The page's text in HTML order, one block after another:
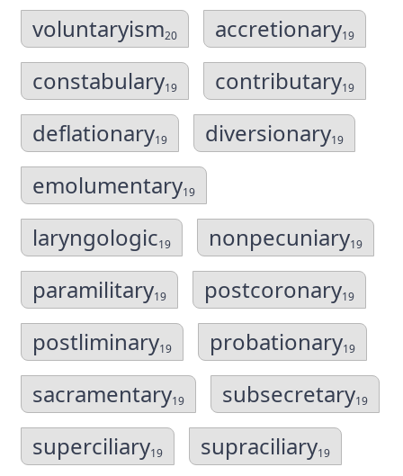
voluntaryism20 accretionary19
constabulary19 contributary19
deflationary19 diversionary19
emolumentary19
laryngologic19 nonpecuniary19
paramilitary19 postcoronary19
postliminary19 probationary19
sacramentary19 subsecretary19
superciliary19 supraciliary19